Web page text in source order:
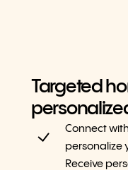
Targeted
Connect
personalize
Receive